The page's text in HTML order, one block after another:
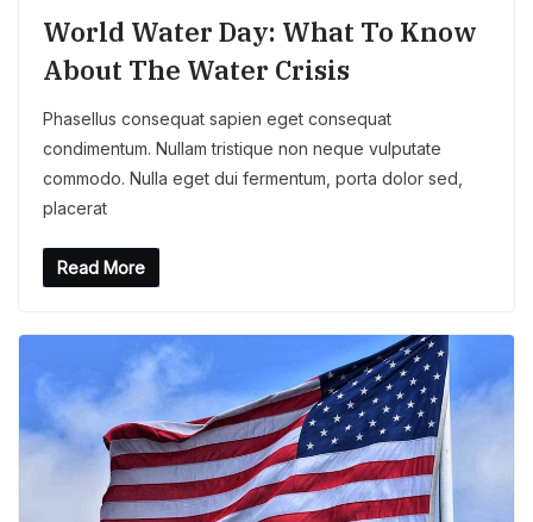
World Water Day: What To Know
About The Water Crisis
Phasellus consequat sapien eget consequat
condimentum. Nullam tristique non neque vulputate
commodo. Nulla eget dui fermentum, porta dolor sed,
placerat
Read More